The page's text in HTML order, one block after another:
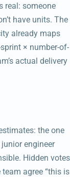
real: someone
have units. The
already maps
× number-of-
actual delivery
the one
engineer
Hidden votes
agree “this is